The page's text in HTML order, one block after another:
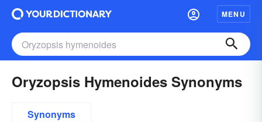
MENU
Oryzopsis Hymenoides Synonyms
Synonyms